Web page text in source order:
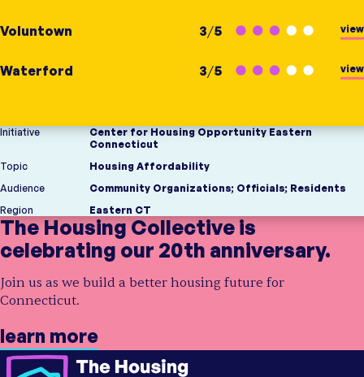
Voluntown 3/5 view
Waterford 3/5 view
Initiative
Center for Housing Opportunity Eastern
Connecticut
Topic
Housing Affordability
Audience
Community Organizations; Officials; Residents
Region
Eastern CT
The Housing Collective is
celebrating our 20th anniversary.
Join us as we build a better housing future for
Connecticut.
learn more